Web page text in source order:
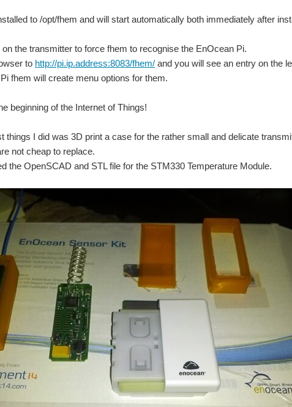
to /opt/fhem and will start automatically both immediately after
the transmitter to force fhem to recognise the EnOcean Pi.
to http://pi.ip.address:8083/fhem/ and you will see an entry on the
fhem will create menu options for them.
beginning of the Internet of Things!
things I did was 3D print a case for the rather small and delicate
not cheap to replace.
the OpenSCAD and STL file for the STM330 Temperature Module.